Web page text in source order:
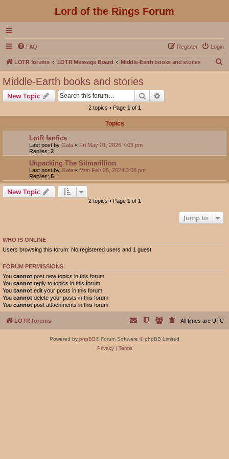
Lord of the Rings Forum
FAQ Login
Register
LOTR forums LOTR Message Board Middle-Earth books and stories
Middle-Earth books and stories
New Topic Search
2 topics • Page 1 of 1
Topics
LotR fanfics
Last post by Gala « Fri May 01, 2026 7:03 pm
Replies: 2
Unpacking The Silmarillion
Last post by Gala « Mon Feb 26, 2024 3:08 pm
Replies: 5
New Topic
2 topics • Page 1 of 1
Jump to
WHO IS ONLINE
Users browsing this forum: No registered users and 1 guest
FORUM PERMISSIONS
You cannot post new topics in this forum
You cannot reply to topics in this forum
You cannot edit your posts in this forum
You cannot delete your posts in this forum
You cannot post attachments in this forum
LOTR forums All times are UTC
Powered by phpBB® Forum Software © phpBB Limited
Privacy| Terms